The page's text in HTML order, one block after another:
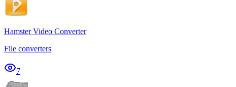
Hamster Video Converter
File converters
7